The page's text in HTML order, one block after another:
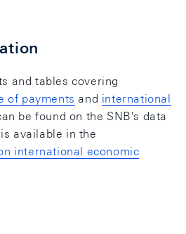
and tables covering
of payments and international
be found on the SNB's data
available in the
international economic